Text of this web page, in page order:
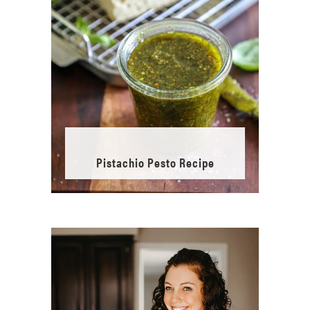
Pistachio Pesto Recipe